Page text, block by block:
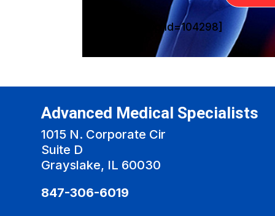
[sg_popup id=104298]
Advanced Medical Specialists
1015 N. Corporate Cir
Suite D
Grayslake, IL 60030
847-306-6019